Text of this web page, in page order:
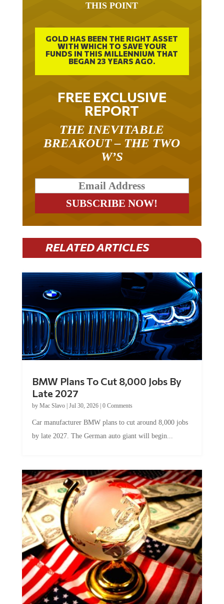
THIS POINT
GOLD HAS BEEN THE RIGHT ASSET
WITH WHICH TO SAVE YOUR
FUNDS IN THIS MILLENNIUM THAT
BEGAN 23 YEARS AGO.
FREE EXCLUSIVE
REPORT
THE INEVITABLE
BREAKOUT – THE TWO
W’S
RELATED ARTICLES
BMW Plans To Cut 8,000 Jobs By
Late 2027
by Mac Slavo| Jul 30, 2026| 0 Comments
Car manufacturer BMW plans to cut around 8,000 jobs
by late 2027. The German auto giant will begin...